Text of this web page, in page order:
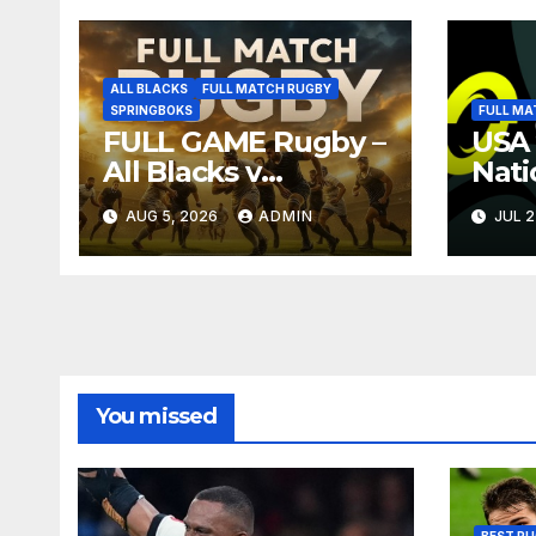
ALL BLACKS
FULL MATCH RUGBY
SPRINGBOKS
FULL GAME Rugby –
All Blacks v
Springboks – 1996 –
Pretoria
AUG 5, 2026 ADMIN
FULL
Full
JUL
You missed